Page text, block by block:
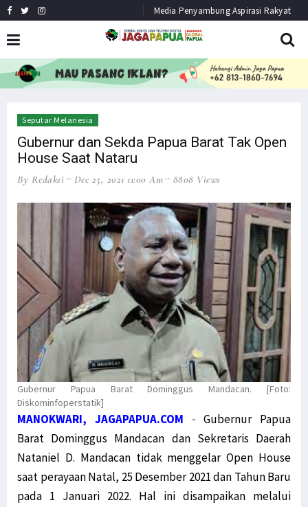
Media Penyambung Aspirasi Rakyat
HEADLINENEWS
Seputar Melanesia
Gubernur dan Sekda Papua Barat Tak Open
House Saat Nataru
By Redaksi Dec 25, 2021 11:00 Am 8808 Views
Gubernur Papua Barat Dominggus Mandacan. [Foto:
Diskominfoperstatik]
MANOKWARI, JAGAPAPUA.COM -Gubernur Papua
Barat Dominggus Mandacan dan Sekretaris Daerah
Nataniel D. Mandacan tidak menggelar Open House
saat perayaan Natal, 25 Desember 2021 dan Tahun Baru
pada 1 Januari 2022. Hal ini disampaikan melalui